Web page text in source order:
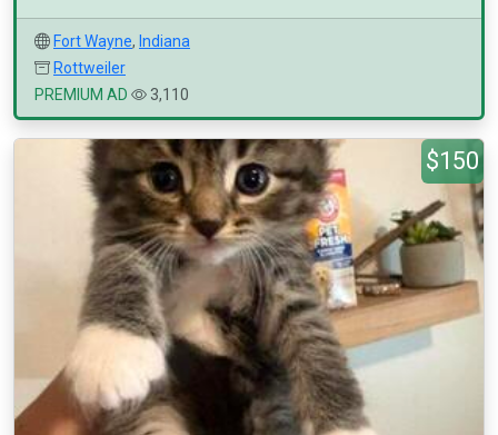
Fort Wayne, Indiana
Rottweiler
PREMIUM AD
3,110
$150